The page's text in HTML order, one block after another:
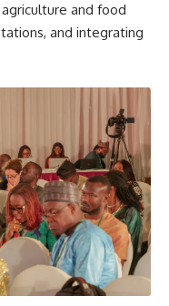
and food
and integrating